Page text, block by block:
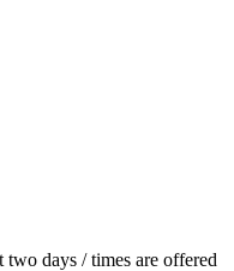
two days / times are offered